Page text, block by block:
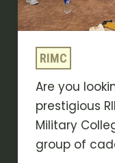
RIMC
Are you
prestigious
Military
group of
Institute